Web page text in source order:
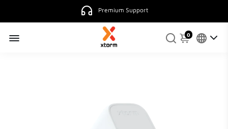
Premium Support
0